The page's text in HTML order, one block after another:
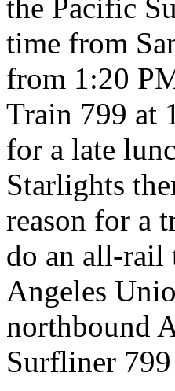
the Pacific
time from
from 1:20
Train 799 at
for a late
Starlights
reason for a
do an all-rail
Angeles
northbound
Surfliner 799